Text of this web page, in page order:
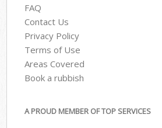
FAQ
Contact Us
Privacy Policy
Terms of Use
Areas Covered
Book a rubbish
A PROUD MEMBER OF TOP SERVICES